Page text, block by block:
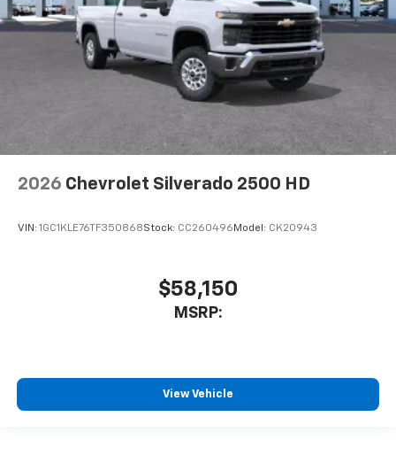
2026 Chevrolet Silverado 2500 HD
VIN: 1GC1KLE76TF350868Stock: CC260496 Model: CK20943
$58,150
MSRP:
View Vehicle